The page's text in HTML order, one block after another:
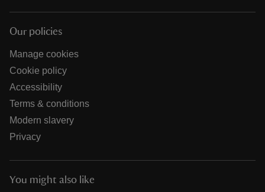
Our policies
Manage cookies
Cookie policy
Accessibility
Terms & conditions
Modern slavery
Privacy
You might also like